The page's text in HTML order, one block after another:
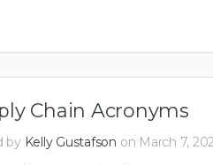
Chain Acronyms
by Kelly Gustafson on March 7,